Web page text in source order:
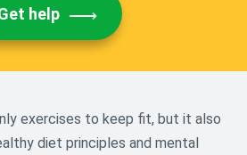
help
exercises to keep fit, but it also
diet principles and mental